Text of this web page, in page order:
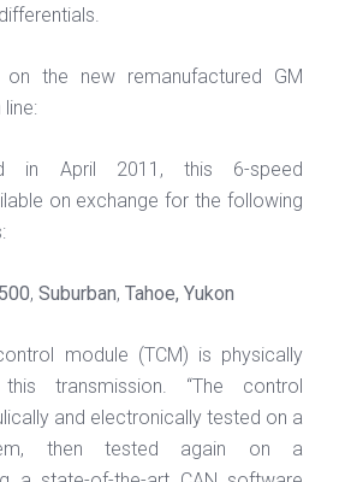
the new remanufactured GM
in April 2011, this 6-speed
on exchange for the following
, Suburban, Tahoe, Yukon
module (TCM) is physically
transmission. “The control
and electronically tested on a
then tested again on a